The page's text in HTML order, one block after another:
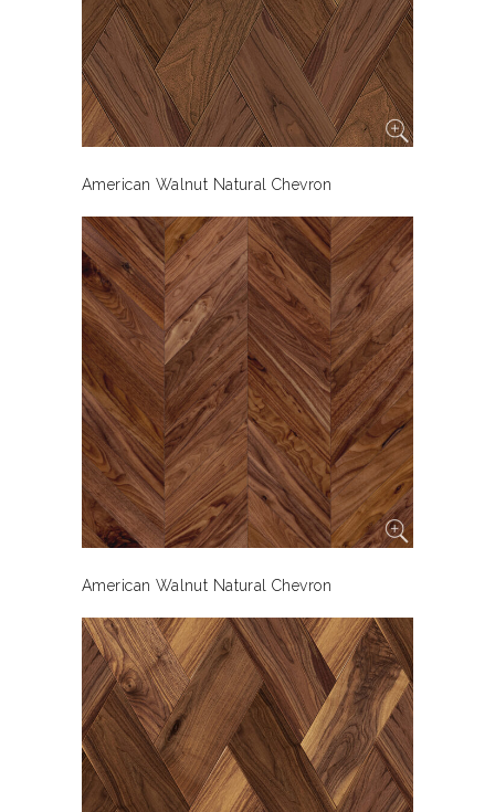
American Walnut Natural Chevron
American Walnut Natural Chevron